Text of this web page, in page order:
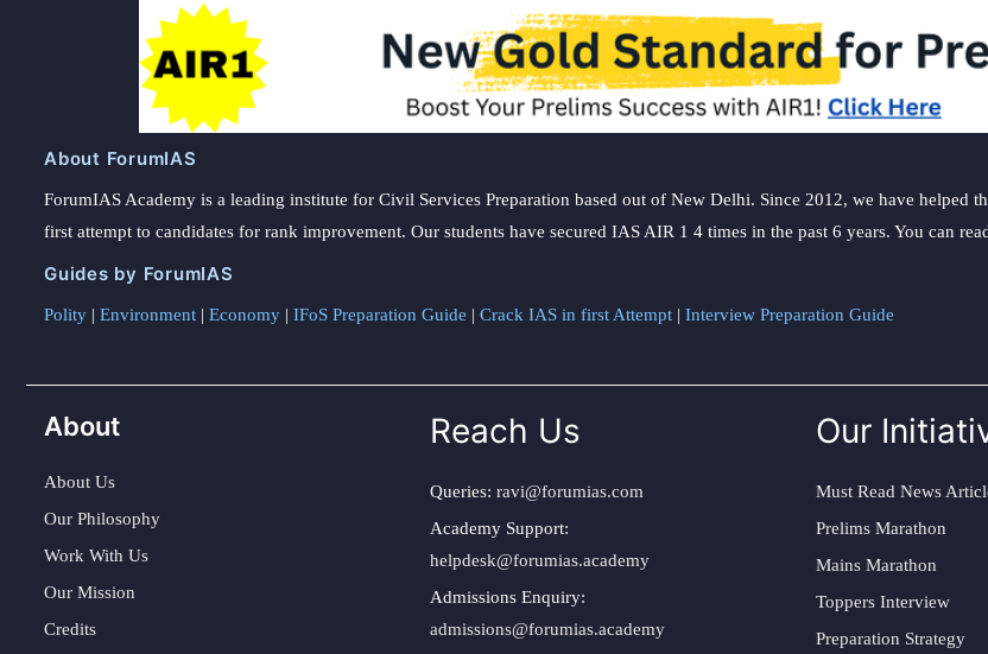
About ForumIAS
ForumIAS Academy is a leading institute for Civil Services Preparation based out of New Delhi. Since 2012, we have helped
first attempt to candidates for rank improvement. Our students have secured IAS AIR 1 4 times in the past 6 years. You can
Guides by ForumIAS
Polity | Environment | Economy | IFoS Preparation Guide | Crack IAS in first Attempt | Interview Preparation Guide
About
About Us
Our Philosophy
Work With Us
Our Mission
Credits
Reach Us
Queries: ravi@forumias.com
Academy Support:
helpdesk@forumias.academy
Admissions Enquiry:
admissions@forumias.academy
Our
Must Read News
Prelims Marathon
Mains Marathon
Toppers Interview
Preparation Strategy